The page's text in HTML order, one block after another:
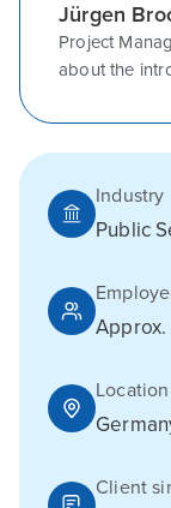
Jürgen
Project
about the
Industry
Public
Location
Client